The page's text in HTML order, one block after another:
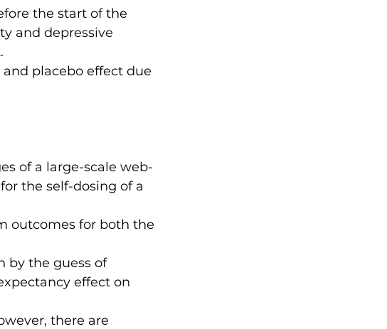
the start of the
and depressive
placebo effect due
of a large-scale web-
the self-dosing of a
outcomes for both the
by the guess of
effect on
there are